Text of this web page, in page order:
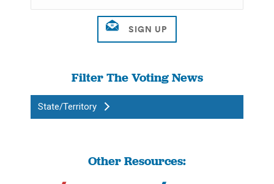
Filter The Voting News
State/Territory
Other Resources: